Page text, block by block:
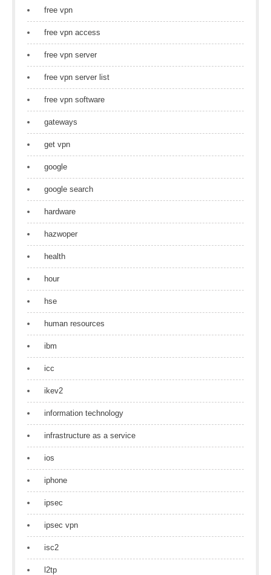
free vpn
free vpn access
free vpn server
free vpn server list
free vpn software
gateways
get vpn
google
google search
hardware
hazwoper
health
hour
hse
human resources
ibm
icc
ikev2
information technology
infrastructure as a service
ios
iphone
ipsec
ipsec vpn
isc2
l2tp